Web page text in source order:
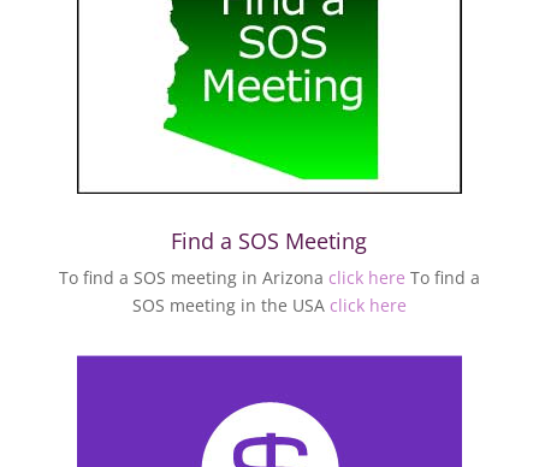
Find a SOS Meeting
To find a SOS meeting in Arizona click here To find a
SOS meeting in the USA click here